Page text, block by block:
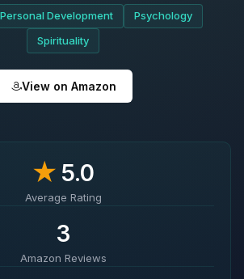
Personal Development
Psychology
Spirituality
View on Amazon
★5.0
Average Rating
3
Amazon Reviews